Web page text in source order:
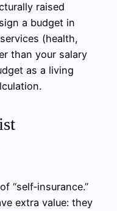
raised
a budget in
(health,
than your salary
as a living
“self‑insurance.”
extra value: they